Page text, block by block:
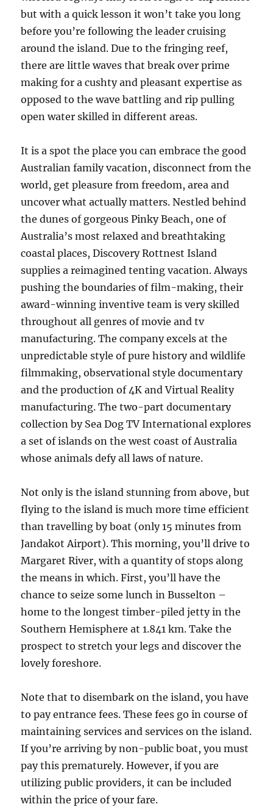
but with a quick lesson it won’t take you long
before you’re following the leader cruising
around the island. Due to the fringing reef,
there are little waves that break over prime
making for a cushty and pleasant expertise as
opposed to the wave battling and rip pulling
open water skilled in different areas.
It is a spot the place you can embrace the good
Australian family vacation, disconnect from the
world, get pleasure from freedom, area and
uncover what actually matters. Nestled behind
the dunes of gorgeous Pinky Beach, one of
Australia’s most relaxed and breathtaking
coastal places, Discovery Rottnest Island
supplies a reimagined tenting vacation. Always
pushing the boundaries of film-making, their
award-winning inventive team is very skilled
throughout all genres of movie and tv
manufacturing. The company excels at the
unpredictable style of pure history and wildlife
filmmaking, observational style documentary
and the production of 4K and Virtual Reality
manufacturing. The two-part documentary
collection by Sea Dog TV International explores
a set of islands on the west coast of Australia
whose animals defy all laws of nature.
Not only is the island stunning from above, but
flying to the island is much more time efficient
than travelling by boat (only 15 minutes from
Jandakot Airport). This morning, you’ll drive to
Margaret River, with a quantity of stops along
the means in which. First, you’ll have the
chance to seize some lunch in Busselton –
home to the longest timber-piled jetty in the
Southern Hemisphere at 1.841 km. Take the
prospect to stretch your legs and discover the
lovely foreshore.
Note that to disembark on the island, you have
to pay entrance fees. These fees go in course of
maintaining services and services on the island.
If you’re arriving by non-public boat, you must
pay this prematurely. However, if you are
utilizing public providers, it can be included
within the price of your fare.